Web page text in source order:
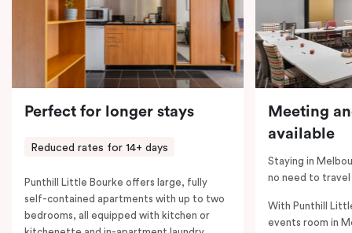
Perfect for longer stays
Reduced rates for 14+ days
Punthill Little Bourke offers large, fully
self-contained apartments with up to two
bedrooms, all equipped with kitchen or
Meeting
available
Staying in
no need to
With Punthill
events room in